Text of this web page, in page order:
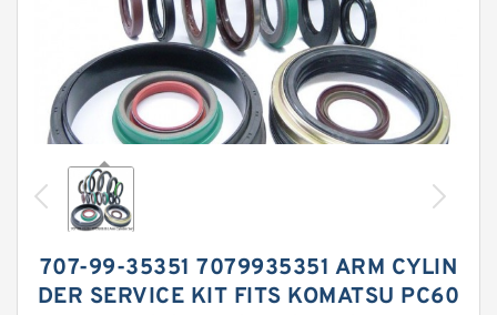
707-99-35351 7079935351 ARM CYLIN
DER SERVICE KIT FITS KOMATSU PC60